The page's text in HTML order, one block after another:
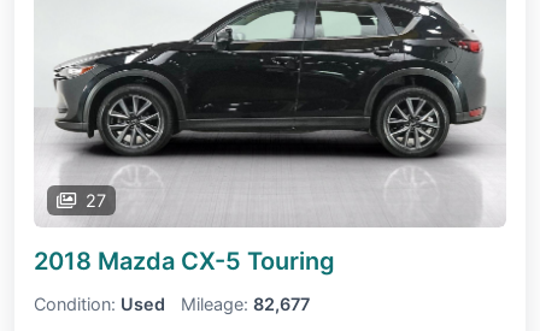
27
2018 Mazda CX-5 Touring
Condition: Used Mileage: 82,677